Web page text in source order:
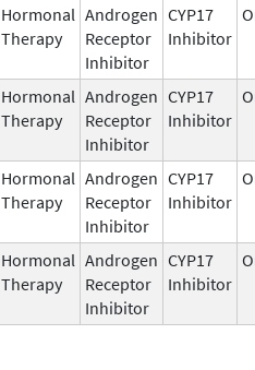
Hormonal
Therapy
Androgen
Receptor
Inhibitor
CYP17
Inhibitor
Hormonal
Therapy
Androgen
Receptor
Inhibitor
CYP17
Inhibitor
Hormonal
Therapy
Androgen
Receptor
Inhibitor
CYP17
Inhibitor
Hormonal
Therapy
Androgen
Receptor
Inhibitor
CYP17
Inhibitor